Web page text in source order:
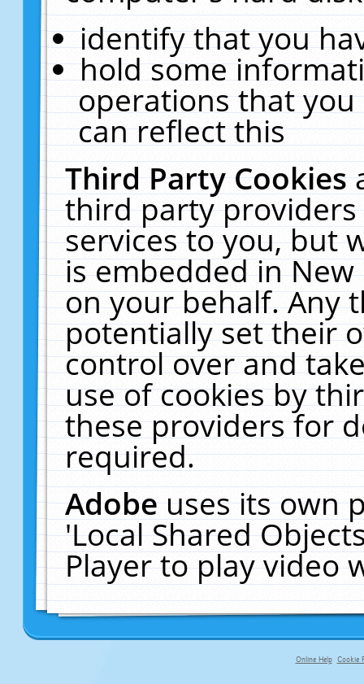
identify that you
hold some
operations that
can reflect this
Third Party Cookies
third party
services to you, but
is embedded in
on your behalf. Any
potentially set their
control over and
use of cookies by
these providers for
required.
Adobeuses its own
'Local Shared
Player to play video
Online Help Cookie